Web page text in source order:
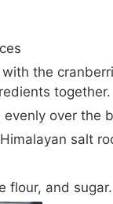
the
together.
over the
salt
flour, and sugar.